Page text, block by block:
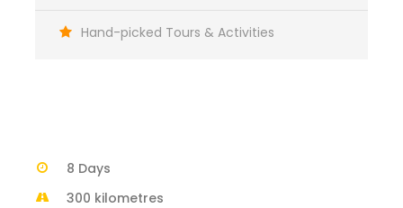
Hand-picked Tours & Activities
8 Days
300 kilometres